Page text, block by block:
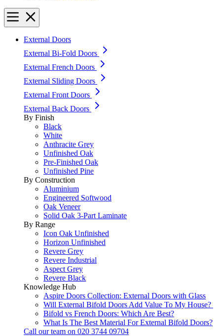
External Doors
External Bi-Fold Doors
External French Doors
External Sliding Doors
External Front Doors
External Back Doors
By Finish
Black
White
Anthracite Grey
Unfinished Oak
Pre-Finished Oak
Unfinished Pine
By Construction
Aluminium
Engineered Softwood
Oak Veneer
Solid Oak 3-Part Laminate
By Range
Icon Oak Unfinished
Horizon Unfinished
Revere Grey
Revere Industrial
Aspect Grey
Revere Black
Knowledge Hub
Aspire Doors Collection: External Doors with Glass
Will External Bifold Doors Add Value To My House?
Bifold vs French Doors: Which Are Best?
What Is The Best Material For External Bifold Doors?
Call our team on 020 3744 09704